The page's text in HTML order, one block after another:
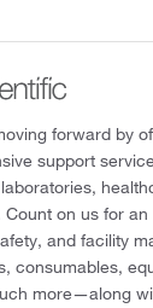
forward by
support
on us for
and facility
consumables,
more—along